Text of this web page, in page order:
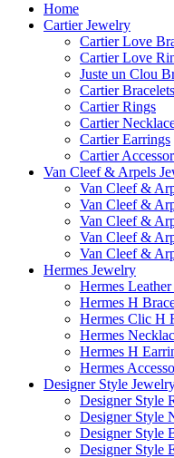
Home
Cartier Jewelry
Cartier Love
Cartier Love
Juste un Clou
Cartier Bracelets
Cartier Rings
Cartier
Cartier Earrings
Cartier
Van Cleef & Arpels
Van Cleef &
Van Cleef &
Van Cleef &
Van Cleef &
Van Cleef &
Hermes Jewelry
Hermes
Hermes H
Hermes Clic H
Hermes
Hermes H
Hermes
Designer Style
Designer Style
Designer Style
Designer Style
Designer Style